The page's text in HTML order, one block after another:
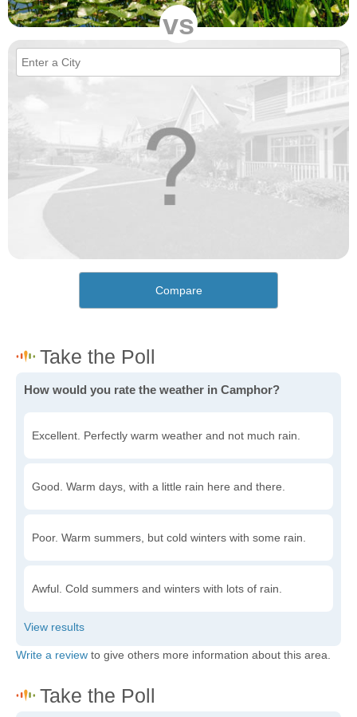
vs
Compare
How would you rate the weather in Camphor?
Excellent. Perfectly warm weather and not much rain.
Good. Warm days, with a little rain here and there.
Poor. Warm summers, but cold winters with some rain.
Awful. Cold summers and winters with lots of rain.
Write a review to give others more information about this area.